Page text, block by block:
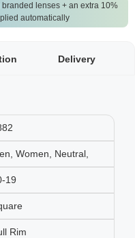
lenses + an extra 10%
automatically
Delivery
Women, Neutral,
19
Rim